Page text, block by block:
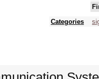
Categories